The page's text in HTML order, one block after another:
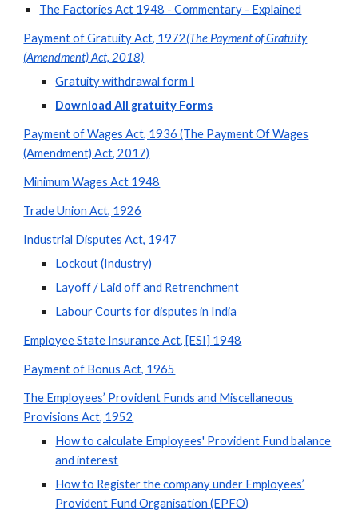
The Factories Act 1948 - Commentary - Explained
Payment of Gratuity Act, 1972(The Payment of Gratuity
(Amendment) Act, 2018)
Gratuity withdrawal form I
Download All gratuity Forms
Payment of Wages Act, 1936 (The Payment Of Wages
(Amendment) Act, 2017)
Minimum Wages Act 1948
Trade Union Act, 1926
Industrial Disputes Act, 1947
Lockout (Industry)
Layoff / Laid off and Retrenchment
Labour Courts for disputes in India
Employee State Insurance Act, [ESI] 1948
Payment of Bonus Act, 1965
The Employees’ Provident Funds and Miscellaneous
Provisions Act, 1952
How to calculate Employees' Provident Fund balance
and interest
How to Register the company under Employees’
Provident Fund Organisation (EPFO)